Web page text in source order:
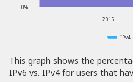
IPv4
2015
0%
This graph shows the
IPv6 vs. IPv4 for users that